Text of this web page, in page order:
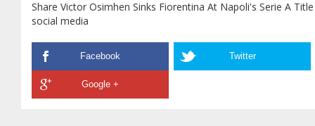
Share Victor Osimhen Sinks Fiorentina At Napoli's Serie A
social media
Facebook Twitter
Google +